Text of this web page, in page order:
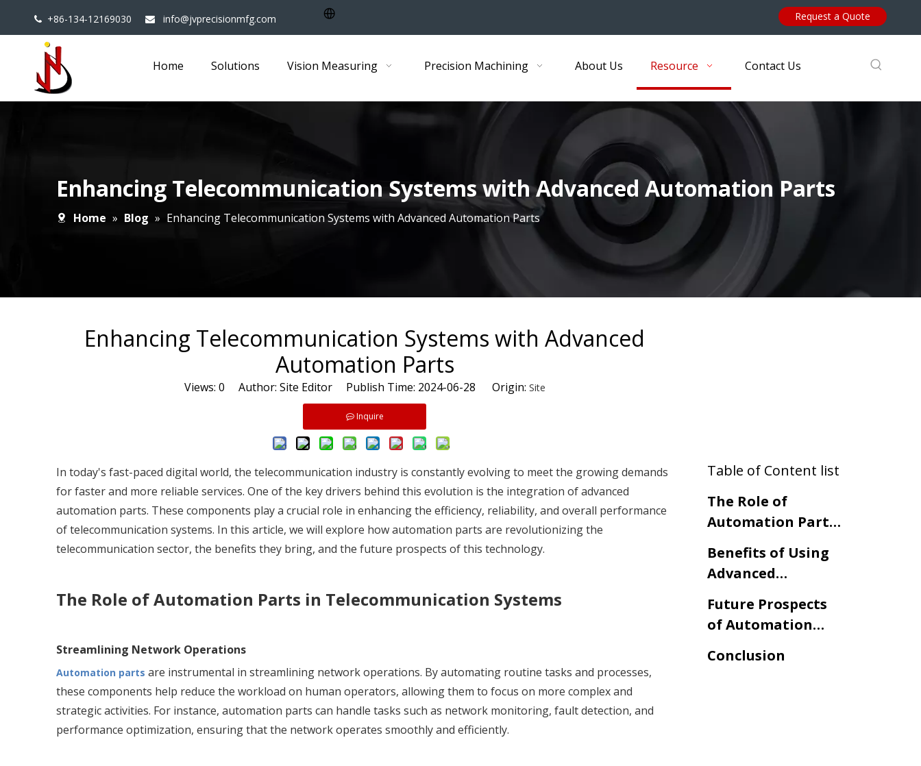
 +86-134-12169030  info@jvprecisionmfg.com Request a Quote
Home Solutions Vision Measuring Precision Machining About Us Resource Contact Us
Enhancing Telecommunication Systems with Advanced Automation Parts
Home » Blog » Enhancing Telecommunication Systems with Advanced Automation Parts
Enhancing Telecommunication Systems with Advanced
Automation Parts
Views: 0 Author: Site Editor Publish Time: 2024-06-28 Origin: Site
Inquire
In today's fast-paced digital world, the telecommunication industry is constantly evolving to meet the growing demands
for faster and more reliable services. One of the key drivers behind this evolution is the integration of advanced
automation parts. These components play a crucial role in enhancing the efficiency, reliability, and overall performance
of telecommunication systems. In this article, we will explore how automation parts are revolutionizing the
telecommunication sector, the benefits they bring, and the future prospects of this technology.
The Role of Automation Parts in Telecommunication Systems
Streamlining Network Operations
Automation parts are instrumental in streamlining network operations. By automating routine tasks and processes,
these components help reduce the workload on human operators, allowing them to focus on more complex and
strategic activities. For instance, automation parts can handle tasks such as network monitoring, fault detection, and
performance optimization, ensuring that the network operates smoothly and efficiently.
Table of Content list
The Role of
Automation Parts
Telecommunication
Systems
Benefits of Using
Advanced
Future Prospects
of Automation
Telecommunication
Conclusion